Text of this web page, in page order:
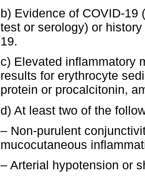
b) Evidence of COVID-19
test or serology) or
19.
c) Elevated inflammatory
results for erythrocyte
protein or procalcitonin,
d) At least two of the
– Non-purulent
mucocutaneous
– Arterial hypotension or